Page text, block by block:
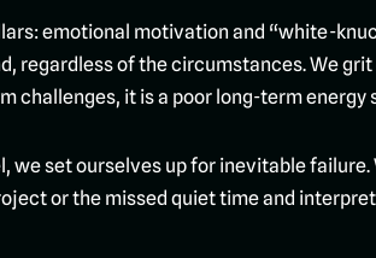
emotional motivation and “white-
regardless of the circumstances. We
it is a poor long-term energy
we set ourselves up for inevitable
or the missed quiet time and